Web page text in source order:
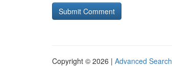
Copyright © 2026 | Advanced Search